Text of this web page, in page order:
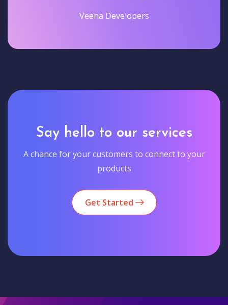
Veena Developers
Say hello to our services
A chance for your customers to connect to your
products
Get Started